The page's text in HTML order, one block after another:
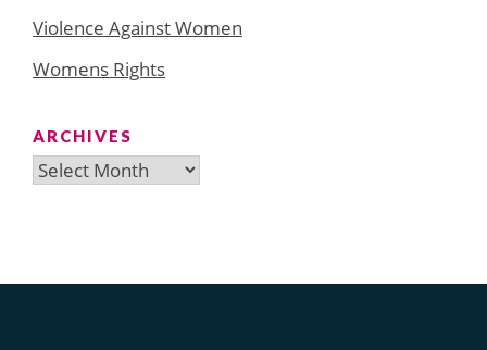
Violence Against Women
Womens Rights
ARCHIVES
Archives